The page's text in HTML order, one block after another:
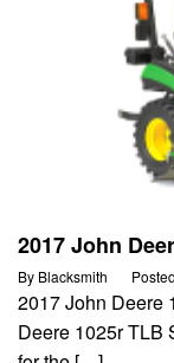
2017 John
By Blacksmith
2017 John Deere
Deere 1025r TLB